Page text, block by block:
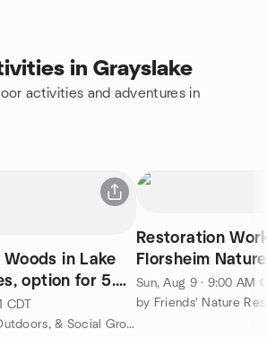
in Grayslake
activities and adventures in
in Lake
option for 5.5
by Chicago Hiking, Outdoors, & Social Group
Restoration
Florsheim
Sun, Aug 9 · 9:00 AM
by Friends' Nature